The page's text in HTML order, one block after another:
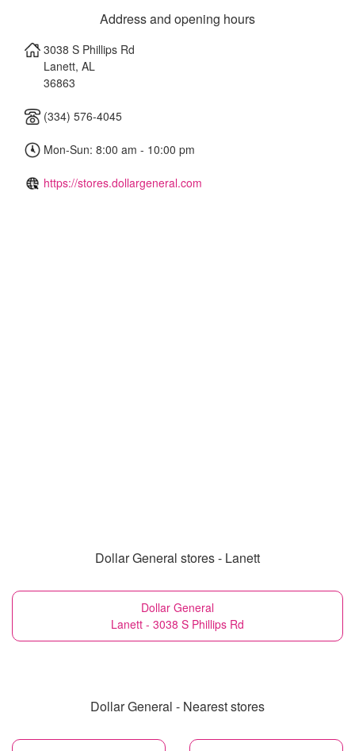
Address and opening hours
3038 S Phillips Rd
Lanett, AL
36863
(334) 576-4045
Mon-Sun: 8:00 am - 10:00 pm
https://stores.dollargeneral.com
Dollar General stores - Lanett
Dollar General
Lanett - 3038 S Phillips Rd
Dollar General - Nearest stores